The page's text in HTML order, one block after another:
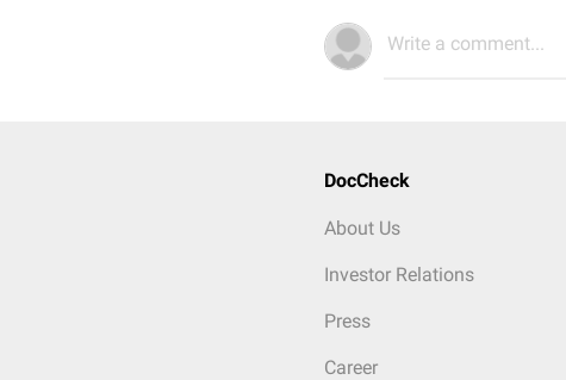
Write a comment...
DocCheck
About Us
Investor Relations
Press
Career